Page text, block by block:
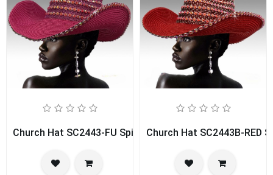
Church Hat SC2443-FU Spice GirlChurch Hat SC2443B-RED